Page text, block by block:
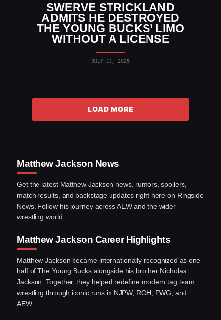
SWERVE STRICKLAND
ADMITS HE DESTROYED
THE YOUNG BUCKS’ LIMO
WITHOUT A LICENSE
JULY 13, 2025
LOAD MORE
Matthew Jackson News
Get the latest Matthew Jackson news, rumors, spoilers,
match results, and backstage updates right here on Ringside
News. Follow his journey across AEW and the wider
wrestling world.
Matthew Jackson Career Highlights
Matthew Jackson became internationally recognized as one-
half of The Young Bucks alongside his brother Nicholas
Jackson. Together, they helped redefine modern tag team
wrestling through iconic runs in NJPW, ROH, PWG, and
AEW.